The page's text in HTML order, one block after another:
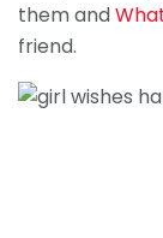
them and
friend.